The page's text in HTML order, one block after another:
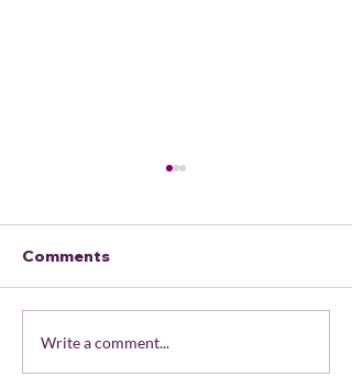
February 2026
Member Portal
Comments
Write a comment...